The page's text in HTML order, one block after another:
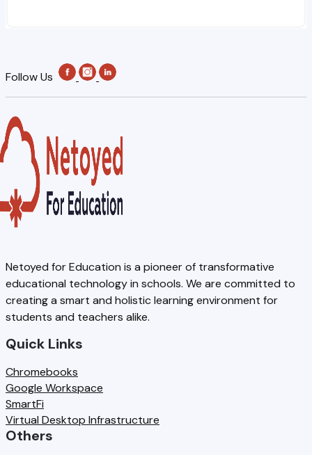
Follow Us
Netoyed for Education is a pioneer of transformative
educational technology in schools. We are committed to
creating a smart and holistic learning environment for
students and teachers alike.
Quick Links
Chromebooks
Google Workspace
SmartFi
Virtual Desktop Infrastructure
Others